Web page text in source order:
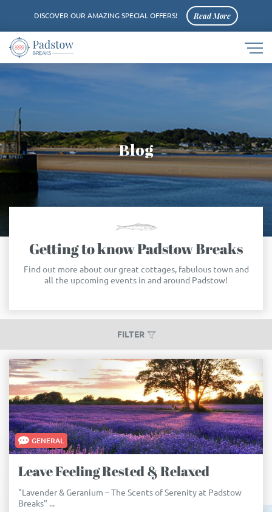
DISCOVER OUR AMAZING SPECIAL OFFERS! Read More
Padstow
logo
button
Blog
Getting to know Padstow Breaks
Find out more about our great cottages, fabulous town and
all the upcoming events in and around Padstow!
FILTER
GENERAL
Leave Feeling Rested & Relaxed
"Lavender & Geranium – The Scents of Serenity at Padstow
Breaks" ...